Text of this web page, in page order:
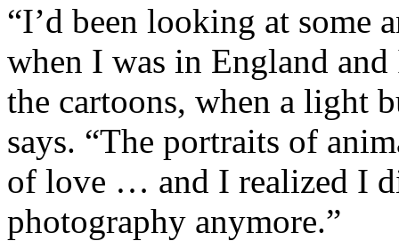
“I’d been looking at some
when I was in England
the cartoons, when a light
says. “The portraits of
of love … and I realized I
photography anymore.”